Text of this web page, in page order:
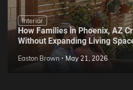
Interior
How Families in Phoenix, AZ
Without Expanding Living
Easton Brown May 21, 2026